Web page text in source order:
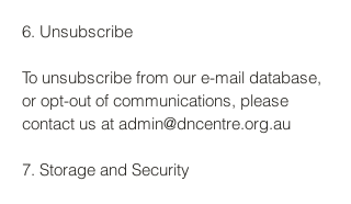
6. Unsubscribe
To unsubscribe from our e-mail database,
or opt-out of communications, please
contact us at admin@dncentre.org.au
7. Storage and Security